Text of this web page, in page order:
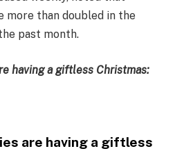
more than doubled in the
past month.
having a giftless Christmas:
are having a giftless